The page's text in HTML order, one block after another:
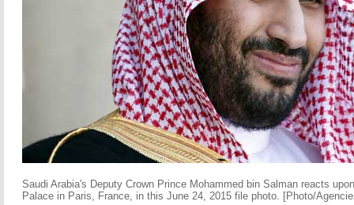
Saudi Arabia's Deputy Crown Prince Mohammed bin Salman reacts
Palace in Paris, France, in this June 24, 2015 file photo. [Photo/